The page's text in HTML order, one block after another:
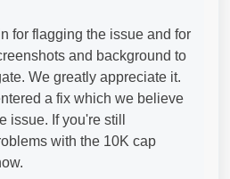
for flagging the issue and for
and background to
We greatly appreciate it.
a fix which we believe
issue. If you're still
with the 10K cap